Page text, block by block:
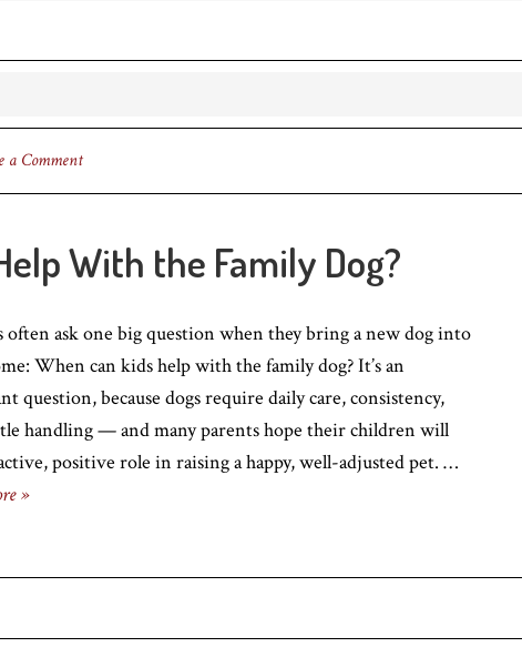
a Comment
With the Family Dog?
often ask one big question when they bring a new dog into
When can kids help with the family dog? It’s an
question, because dogs require daily care, consistency,
handling — and many parents hope their children will
positive role in raising a happy, well-adjusted pet. …
»